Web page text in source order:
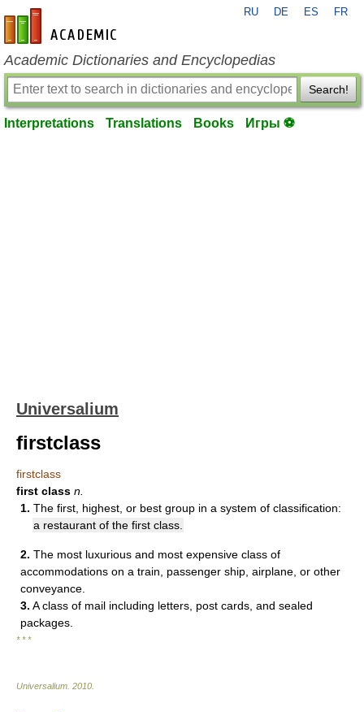
en-academic.com
RU DE ES FR
Academic Dictionaries and Encyclopedias
Search!
Interpretations Translations Books Игры ⚽
Universalium
firstclass
firstclass
first class n.
1. The first, highest, or best group in a system of classification:
a restaurant of the first class.
2. The most luxurious and most expensive class of
accommodations on a train, passenger ship, airplane, or other
conveyance.
3. A class of mail including letters, post cards, and sealed
packages.
* * *
Universalium 2010